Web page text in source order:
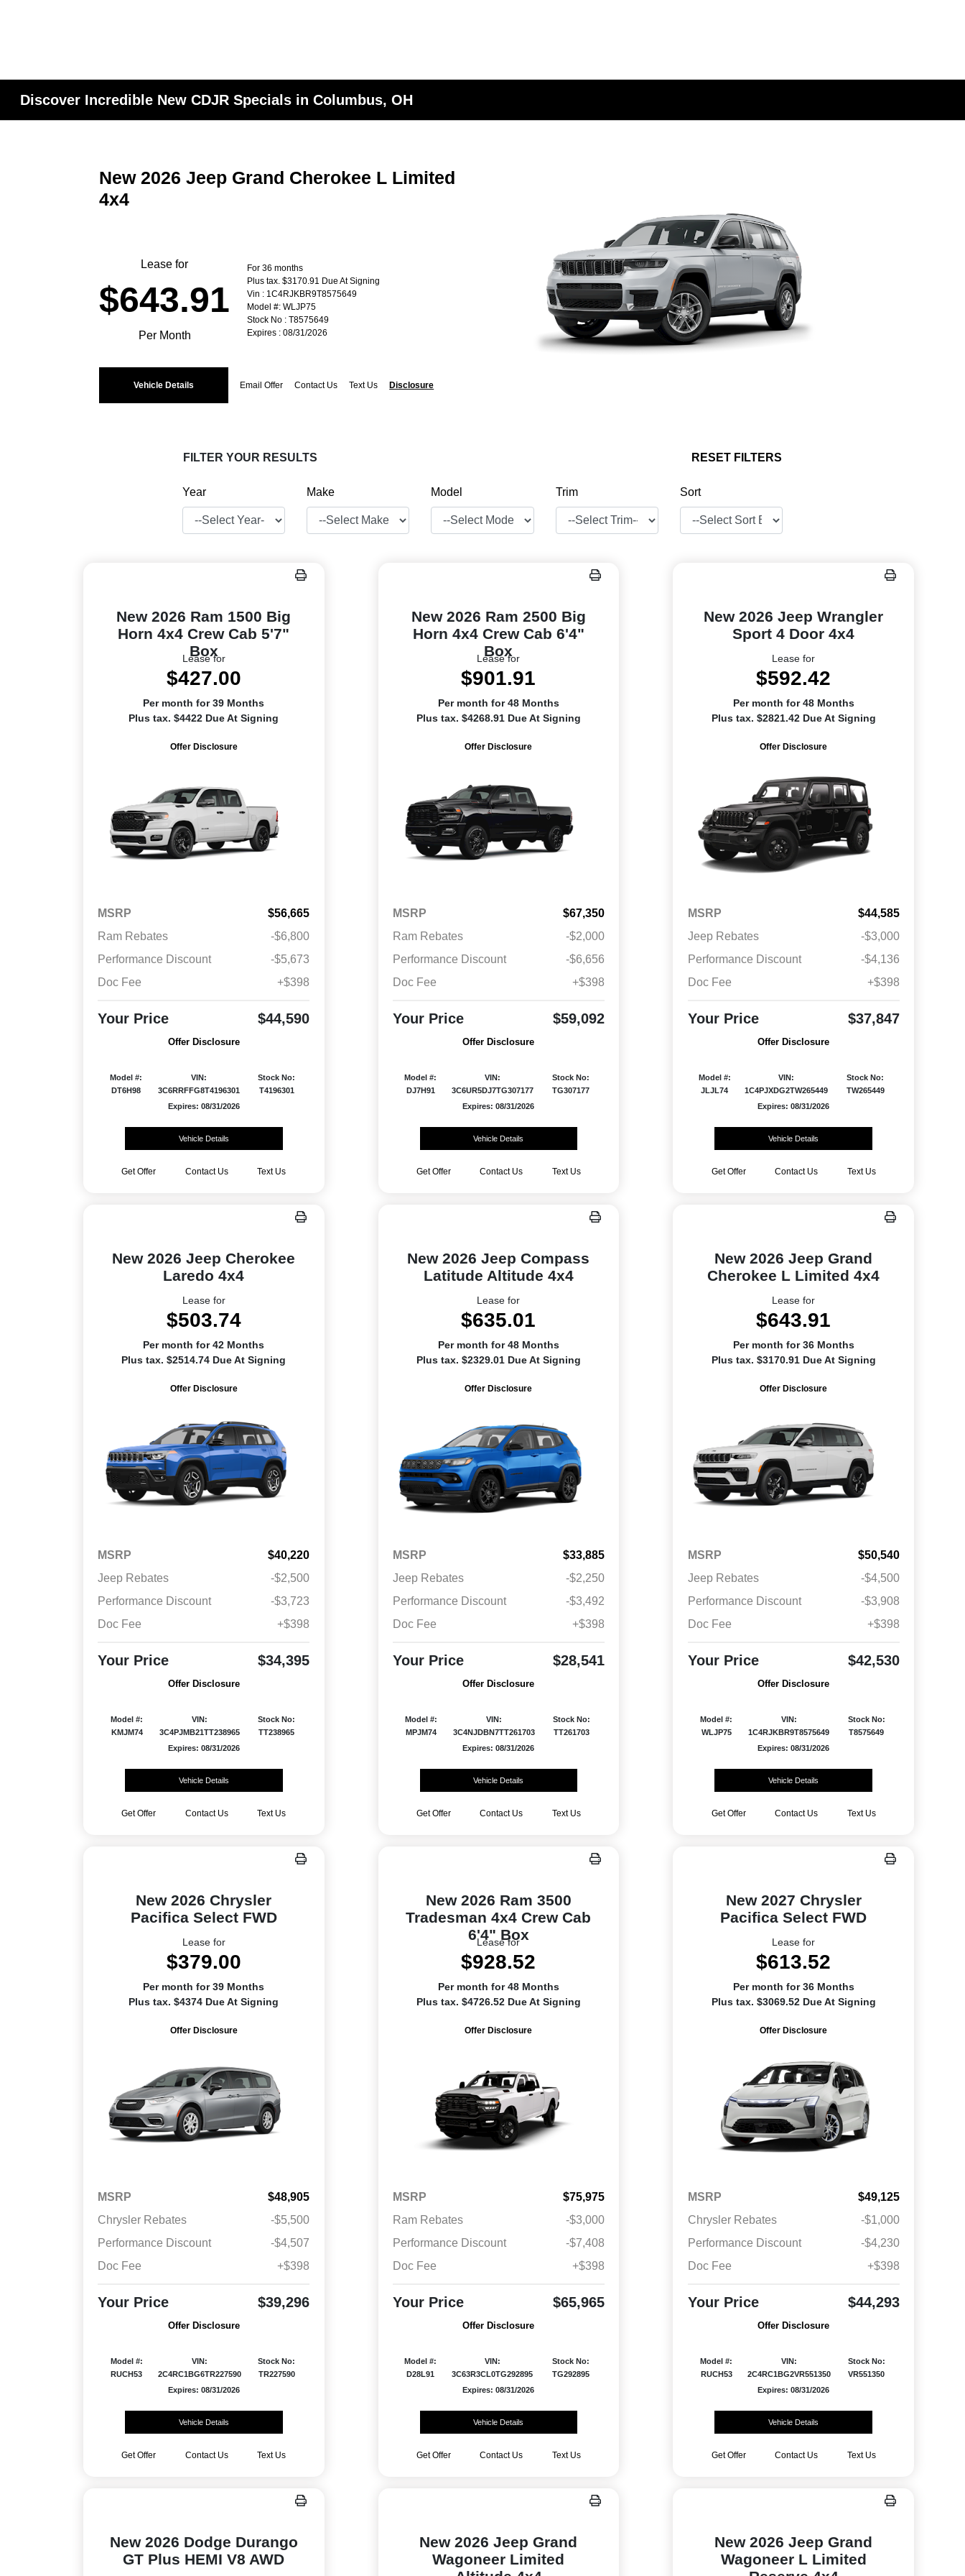
Discover Incredible New CDJR Specials in Columbus, OH
New 2026 Jeep Grand Cherokee L Limited
4x4
Lease for
$643.91
Per Month
For 36 months
Plus tax. $3170.91 Due At Signing
Vin : 1C4RJKBR9T8575649
Model #: WLJP75
Stock No : T8575649
Expires : 08/31/2026
Vehicle Details Email Offer Contact Us Text Us Disclosure
FILTER YOUR RESULTS RESET FILTERS
Year Make Model Trim Sort
New 2026 Ram 1500 Big
Horn 4x4 Crew Cab 5'7"
Box
Lease for
$427.00
Per month for 39 Months
Plus tax. $4422 Due At Signing
Offer Disclosure
MSRP
$56,665
Ram Rebates
-$6,800
Performance Discount
-$5,673
Doc Fee
+$398
Your Price $44,590
Offer Disclosure
Model #:
DT6H98
VIN:
3C6RRFFG8T4196301
Stock No:
T4196301
Expires: 08/31/2026
Vehicle Details
Get Offer Contact Us Text Us
New 2026 Ram 2500 Big
Horn 4x4 Crew Cab 6'4"
Box
Lease for
$901.91
Per month for 48 Months
Plus tax. $4268.91 Due At Signing
Offer Disclosure
MSRP
$67,350
Ram Rebates
-$2,000
Performance Discount
-$6,656
Doc Fee
+$398
Your Price $59,092
Offer Disclosure
Model #:
DJ7H91
VIN:
3C6UR5DJ7TG307177
Stock No:
TG307177
Expires: 08/31/2026
Vehicle Details
Get Offer Contact Us Text Us
New 2026 Jeep Wrangler
Sport 4 Door 4x4
Lease for
$592.42
Per month for 48 Months
Plus tax. $2821.42 Due At Signing
Offer Disclosure
MSRP
$44,585
Jeep Rebates
-$3,000
Performance Discount
-$4,136
Doc Fee
+$398
Your Price $37,847
Offer Disclosure
Model #:
JLJL74
VIN:
1C4PJXDG2TW265449
Stock No:
TW265449
Expires: 08/31/2026
Vehicle Details
Get Offer Contact Us Text Us
New 2026 Jeep Cherokee
Laredo 4x4
Lease for
$503.74
Per month for 42 Months
Plus tax. $2514.74 Due At Signing
Offer Disclosure
MSRP
$40,220
Jeep Rebates
-$2,500
Performance Discount
-$3,723
Doc Fee
+$398
Your Price $34,395
Offer Disclosure
Model #:
KMJM74
VIN:
3C4PJMB21TT238965
Stock No:
TT238965
Expires: 08/31/2026
Vehicle Details
Get Offer Contact Us Text Us
New 2026 Jeep Compass
Latitude Altitude 4x4
Lease for
$635.01
Per month for 48 Months
Plus tax. $2329.01 Due At Signing
Offer Disclosure
MSRP
$33,885
Jeep Rebates
-$2,250
Performance Discount
-$3,492
Doc Fee
+$398
Your Price $28,541
Offer Disclosure
Model #:
MPJM74
VIN:
3C4NJDBN7TT261703
Stock No:
TT261703
Expires: 08/31/2026
Vehicle Details
Get Offer Contact Us Text Us
New 2026 Jeep Grand
Cherokee L Limited 4x4
Lease for
$643.91
Per month for 36 Months
Plus tax. $3170.91 Due At Signing
Offer Disclosure
MSRP
$50,540
Jeep Rebates
-$4,500
Performance Discount
-$3,908
Doc Fee
+$398
Your Price $42,530
Offer Disclosure
Model #:
WLJP75
VIN:
1C4RJKBR9T8575649
Stock No:
T8575649
Expires: 08/31/2026
Vehicle Details
Get Offer Contact Us Text Us
New 2026 Chrysler
Pacifica Select FWD
Lease for
$379.00
Per month for 39 Months
Plus tax. $4374 Due At Signing
Offer Disclosure
MSRP
$48,905
Chrysler Rebates
-$5,500
Performance Discount
-$4,507
Doc Fee
+$398
Your Price $39,296
Offer Disclosure
Model #:
RUCH53
VIN:
2C4RC1BG6TR227590
Stock No:
TR227590
Expires: 08/31/2026
Vehicle Details
Get Offer Contact Us Text Us
New 2026 Ram 3500
Tradesman 4x4 Crew Cab
6'4" Box
Lease for
$928.52
Per month for 48 Months
Plus tax. $4726.52 Due At Signing
Offer Disclosure
MSRP
$75,975
Ram Rebates
-$3,000
Performance Discount
-$7,408
Doc Fee
+$398
Your Price $65,965
Offer Disclosure
Model #:
D28L91
VIN:
3C63R3CL0TG292895
Stock No:
TG292895
Expires: 08/31/2026
Vehicle Details
Get Offer Contact Us Text Us
New 2027 Chrysler
Pacifica Select FWD
Lease for
$613.52
Per month for 36 Months
Plus tax. $3069.52 Due At Signing
Offer Disclosure
MSRP
$49,125
Chrysler Rebates
-$1,000
Performance Discount
-$4,230
Doc Fee
+$398
Your Price $44,293
Offer Disclosure
Model #:
RUCH53
VIN:
2C4RC1BG2VR551350
Stock No:
VR551350
Expires: 08/31/2026
Vehicle Details
Get Offer Contact Us Text Us
New 2026 Dodge Durango
GT Plus HEMI V8 AWD
New 2026 Jeep Grand
Wagoneer Limited
New 2026 Jeep Grand
Wagoneer L Limited